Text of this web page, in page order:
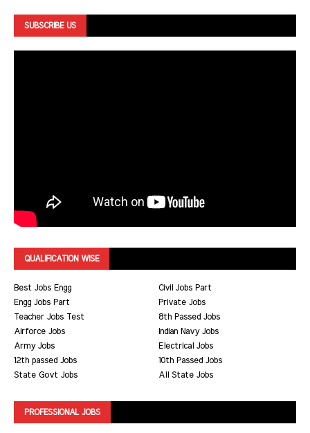
SUBSCRIBE US
QUALIFICATION WISE
Best Jobs Engg
Civil Jobs Part
Engg Jobs Part
Private Jobs
Teacher Jobs Test
8th Passed Jobs
Airforce Jobs
Indian Navy Jobs
Army Jobs
Electrical Jobs
12th passed Jobs
10th Passed Jobs
State Govt Jobs
All State Jobs
PROFESSIONAL JOBS